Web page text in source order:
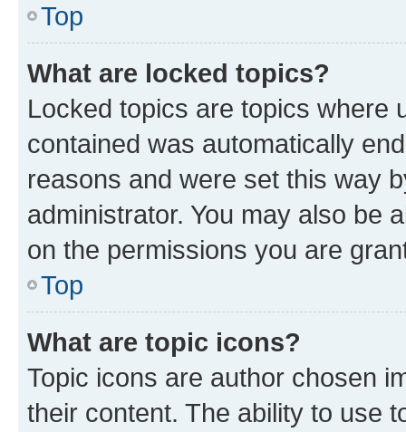
Top
What are locked topics?
Locked topics are topics where
contained was automatically
reasons and were set this way
administrator. You may also be
on the permissions you are
Top
What are topic icons?
Topic icons are author chosen
their content. The ability to use